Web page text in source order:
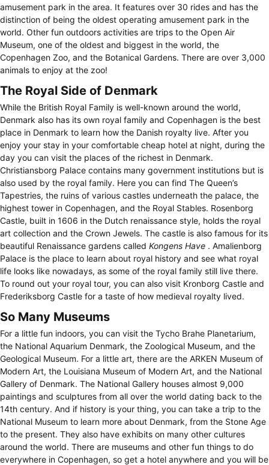
amusement park in the area. It features over 30 rides and has the
distinction of being the oldest operating amusement park in the
world. Other fun outdoors activities are trips to the Open Air
Museum, one of the oldest and biggest in the world, the
Copenhagen Zoo, and the Botanical Gardens. There are over 3,000
animals to enjoy at the zoo!
The Royal Side of Denmark
While the British Royal Family is well-known around the world,
Denmark also has its own royal family and Copenhagen is the best
place in Denmark to learn how the Danish royalty live. After you
enjoy your stay in your comfortable cheap hotel at night, during the
day you can visit the places of the richest in Denmark.
Christiansborg Palace contains many government institutions but is
also used by the royal family. Here you can find The Queen’s
Tapestries, the ruins of various castles underneath the palace, the
highest tower in Copenhagen, and the Royal Stables. Rosenborg
Castle, built in 1606 in the Dutch renaissance style, holds the royal
art collection and the Crown Jewels. The castle is also famous for its
beautiful Renaissance gardens called Kongens Have . Amalienborg
Palace is the place to learn about royal history and see what royal
life looks like nowadays, as some of the royal family still live there.
To round out your royal tour, you can also visit Kronborg Castle and
Frederiksborg Castle for a taste of how medieval royalty lived.
So Many Museums
For a little fun indoors, you can visit the Tycho Brahe Planetarium,
the National Aquarium Denmark, the Zoological Museum, and the
Geological Museum. For a little art, there are the ARKEN Museum of
Modern Art, the Louisiana Museum of Modern Art, and the National
Gallery of Denmark. The National Gallery houses almost 9,000
paintings and sculptures from all over the world dating back to the
14th century. And if history is your thing, you can take a trip to the
National Museum to learn more about Denmark, from the Stone Age
to the present. They also have exhibits on many other cultures
around the world. There are museums and other fun things to do
everywhere in Copenhagen, so get a hotel anywhere and you will be